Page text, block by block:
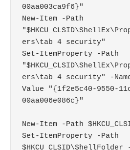
00aa003ca9f6}"
New-Item -Path
ers\tab 4 security"
Set-ItemProperty -Path
ers\tab 4 security" -
Value "{1f2e5c40-9550-
00aa006e086c}"
New-Item -Path
Set-ItemProperty -Path
$HKCU_CLSID\ShellFolder -